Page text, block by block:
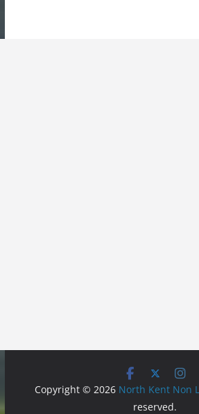
Copyright © 2026 North Kent Non
reserved.